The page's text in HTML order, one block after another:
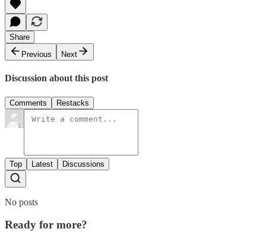
Share
Previous
Next
Discussion about this post
Comments Restacks
Top Latest Discussions
No posts
Ready for more?